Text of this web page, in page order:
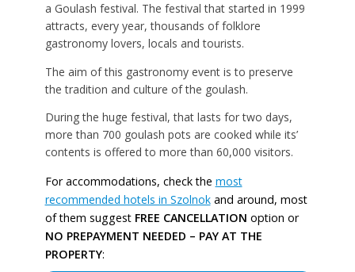
a Goulash festival. The festival that started in 1999
attracts, every year, thousands of folklore
gastronomy lovers, locals and tourists.
The aim of this gastronomy event is to preserve
the tradition and culture of the goulash.
During the huge festival, that lasts for two days,
more than 700 goulash pots are cooked while its’
contents is offered to more than 60,000 visitors.
For accommodations, check the most
recommended hotels in Szolnokand around, most
of them suggest FREE CANCELLATION option or
NO PREPAYMENT NEEDED – PAY AT THE
PROPERTY: